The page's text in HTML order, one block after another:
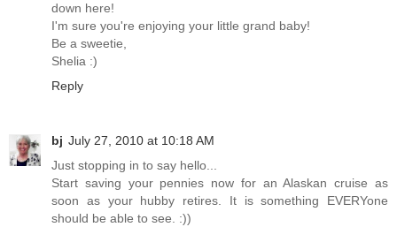
down here!
I'm sure you're enjoying your little grand baby!
Be a sweetie,
Shelia :)
Reply
bj July 27, 2010 at 10:18 AM
Just stopping in to say hello...
Start saving your pennies now for an Alaskan cruise as
soon as your hubby retires. It is something EVERYone
should be able to see. :))